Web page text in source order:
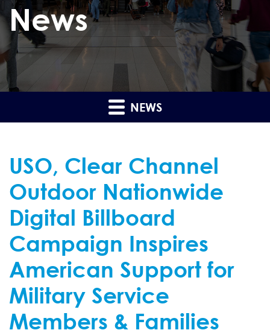
News
NEWS
USO, Clear Channel
Outdoor Nationwide
Digital Billboard
Campaign Inspires
American Support for
Military Service
Members & Families